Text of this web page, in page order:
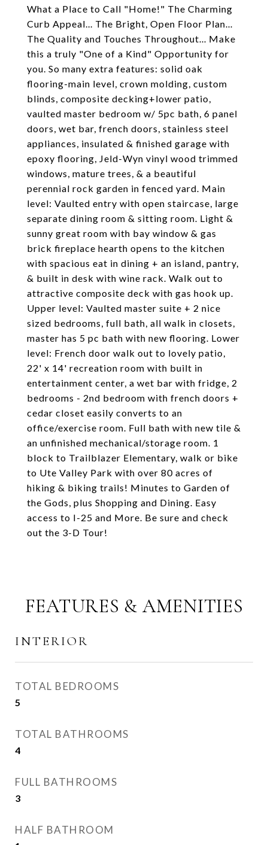
What a Place to Call "Home!" The Charming
Curb Appeal... The Bright, Open Floor Plan...
The Quality and Touches Throughout... Make
this a truly "One of a Kind" Opportunity for
you. So many extra features: solid oak
flooring-main level, crown molding, custom
blinds, composite decking+lower patio,
vaulted master bedroom w/ 5pc bath, 6 panel
doors, wet bar, french doors, stainless steel
appliances, insulated & finished garage with
epoxy flooring, Jeld-Wyn vinyl wood trimmed
windows, mature trees, & a beautiful
perennial rock garden in fenced yard. Main
level: Vaulted entry with open staircase, large
separate dining room & sitting room. Light &
sunny great room with bay window & gas
brick fireplace hearth opens to the kitchen
with spacious eat in dining + an island, pantry,
& built in desk with wine rack. Walk out to
attractive composite deck with gas hook up.
Upper level: Vaulted master suite + 2 nice
sized bedrooms, full bath, all walk in closets,
master has 5 pc bath with new flooring. Lower
level: French door walk out to lovely patio,
22' x 14' recreation room with built in
entertainment center, a wet bar with fridge, 2
bedrooms - 2nd bedroom with french doors +
cedar closet easily converts to an
office/exercise room. Full bath with new tile &
an unfinished mechanical/storage room. 1
block to Trailblazer Elementary, walk or bike
to Ute Valley Park with over 80 acres of
hiking & biking trails! Minutes to Garden of
the Gods, plus Shopping and Dining. Easy
access to I-25 and More. Be sure and check
out the 3-D Tour!
FEATURES & AMENITIES
INTERIOR
TOTAL BEDROOMS
5
TOTAL BATHROOMS
4
FULL BATHROOMS
3
HALF BATHROOM